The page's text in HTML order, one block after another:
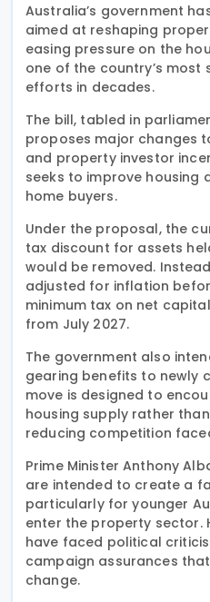
Australia’s government
aimed at reshaping
easing pressure on the
one of the country’s
efforts in decades.
The bill, tabled in
proposes major changes
and property investor
seeks to improve
home buyers.
Under the proposal, the
tax discount for assets
would be removed.
adjusted for inflation
minimum tax on net
from July 2027.
The government also
gearing benefits to newly
move is designed to
housing supply rather
reducing competition
Prime Minister Anthony
are intended to create a
particularly for younger
enter the property sector.
have faced political
campaign assurances
change.